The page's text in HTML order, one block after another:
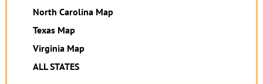
North Carolina Map
Texas Map
Virginia Map
ALL STATES